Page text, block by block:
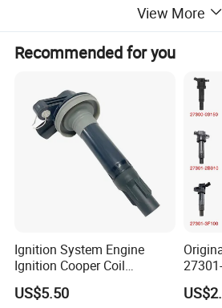
View More
Recommended for you
Ignition System Engine
Ignition Cooper Coil
7t4z12029e Cy01-18-100A
Fit for F Ord Lin Coln
US$5.50